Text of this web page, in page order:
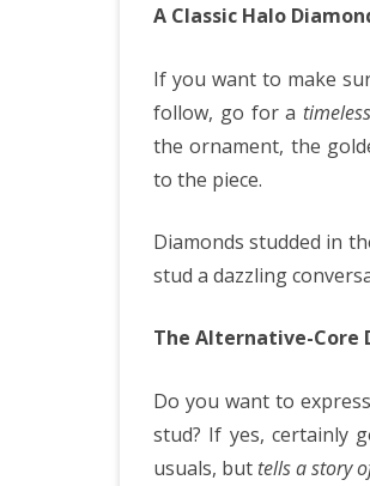
A Classic Halo
If you want to make
follow, go for a
the ornament, the
to the piece.
Diamonds studded in
stud a dazzling
The Alternative-Core
Do you want to
stud? If yes, certainly
usuals, but tells a story